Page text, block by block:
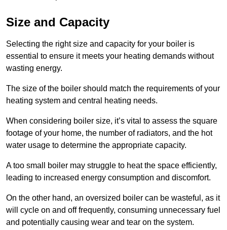
Size and Capacity
Selecting the right size and capacity for your boiler is
essential to ensure it meets your heating demands without
wasting energy.
The size of the boiler should match the requirements of your
heating system and central heating needs.
When considering boiler size, it’s vital to assess the square
footage of your home, the number of radiators, and the hot
water usage to determine the appropriate capacity.
A too small boiler may struggle to heat the space efficiently,
leading to increased energy consumption and discomfort.
On the other hand, an oversized boiler can be wasteful, as it
will cycle on and off frequently, consuming unnecessary fuel
and potentially causing wear and tear on the system.